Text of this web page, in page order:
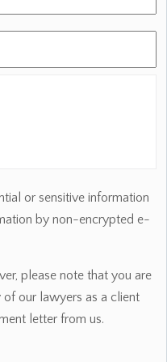
or sensitive information
by non-encrypted e-
please note that you are
our lawyers as a client
letter from us.